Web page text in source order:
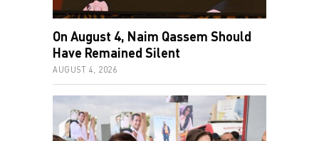
On August 4, Naim Qassem Should
Have Remained Silent
AUGUST 4, 2026